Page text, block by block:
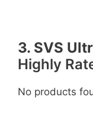
3. SVS
Highly
No products